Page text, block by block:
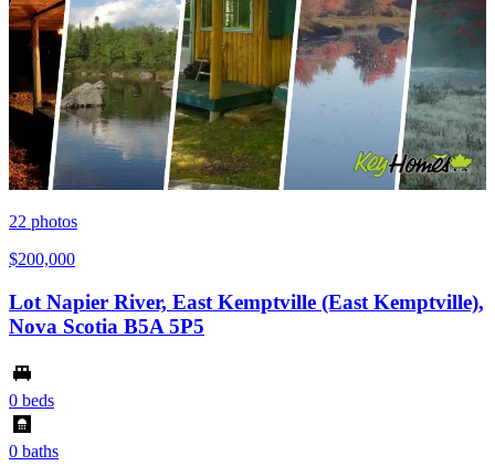
22 photos
$200,000
Lot Napier River, East Kemptville (East Kemptville),
Nova Scotia B5A 5P5
0 beds
0 baths